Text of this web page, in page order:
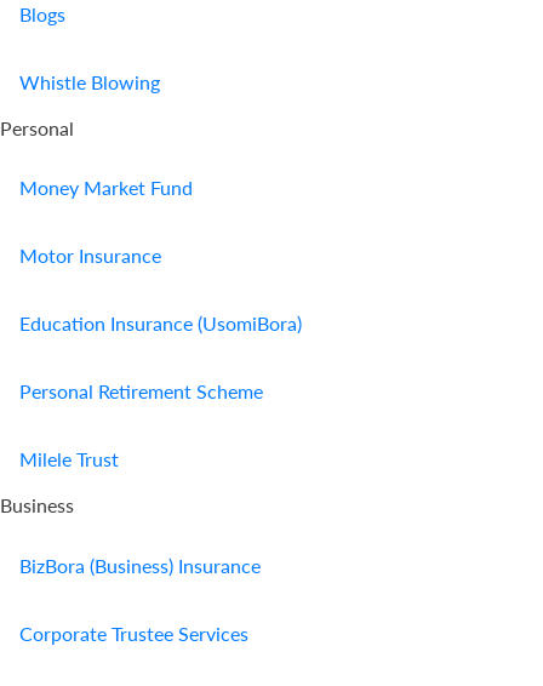
Blogs
Whistle Blowing
Personal
Money Market Fund
Motor Insurance
Education Insurance (UsomiBora)
Personal Retirement Scheme
Milele Trust
Business
BizBora (Business) Insurance
Corporate Trustee Services